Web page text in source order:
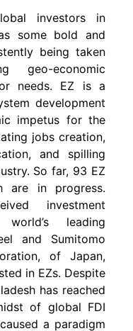
investors in
some bold and
being taken
geo-economic
needs. EZ is a
development
impetus for the
jobs creation,
and spilling
So far, 93 EZ
are in progress.
investment
leading
and Sumitomo
of Japan,
in EZs. Despite
has reached
of global FDI
a paradigm